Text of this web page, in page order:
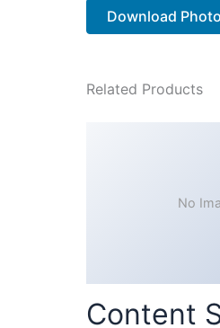
Download
Related Products
No
Content